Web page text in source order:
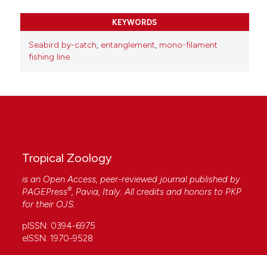
KEYWORDS
Seabird by-catch, entanglement, mono-filament
fishing line
Tropical Zoology
is an Open Access, peer-reviewed journal published by
PAGEPress®, Pavia, Italy. All credits and honors to PKP
for their OJS.
pISSN: 0394-6975
eISSN: 1970-9528